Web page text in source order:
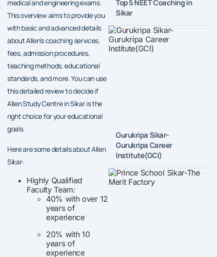
medical and engineering exams.
This overview aims to provide you
with basic and advanced details
about Allen’s coaching services,
fees, admission procedures,
teaching methods, educational
standards, and more. You can use
this detailed review to decide if
Allen Study Centre in Sikar is the
right choice for your educational
goals.
Here are some details about Allen
Sikar:
Highly Qualified
Faculty Team:
40% with over 12
years of
experience
20% with 10
years of
experience
Top 5 NEET Coaching in
Sikar
Gurukripa Sikar-
Gurukripa Career
Institute(GCI)